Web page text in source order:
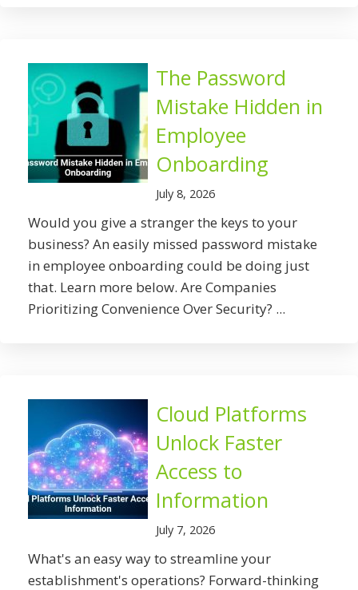
The Password
Mistake Hidden in
Employee
Onboarding
July 8, 2026
Would you give a stranger the keys to your
business? An easily missed password mistake
in employee onboarding could be doing just
that. Learn more below. Are Companies
Prioritizing Convenience Over Security? ...
Cloud Platforms
Unlock Faster
Access to
Information
July 7, 2026
What's an easy way to streamline your
establishment's operations? Forward-thinking